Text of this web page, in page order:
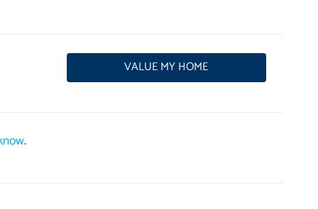
VALUE MY HOME
.